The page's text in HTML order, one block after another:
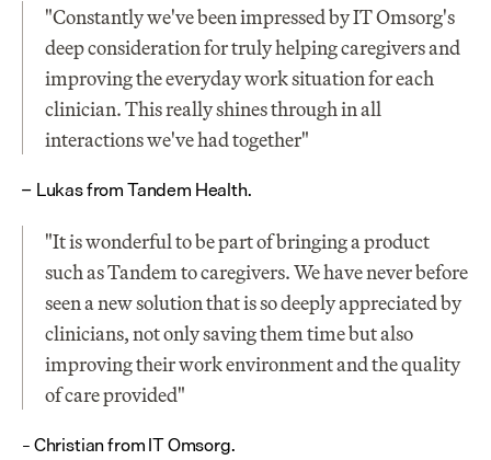
"Constantly we've been impressed by IT Omsorg's
deep consideration for truly helping caregivers and
improving the everyday work situation for each
clinician. This really shines through in all
interactions we've had together"
– Lukas from Tandem Health.
"It is wonderful to be part of bringing a product
such as Tandem to caregivers. We have never before
seen a new solution that is so deeply appreciated by
clinicians, not only saving them time but also
improving their work environment and the quality
of care provided"
– Christian from IT Omsorg.